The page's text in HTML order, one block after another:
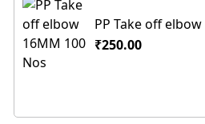
PP Take off
₹250.00